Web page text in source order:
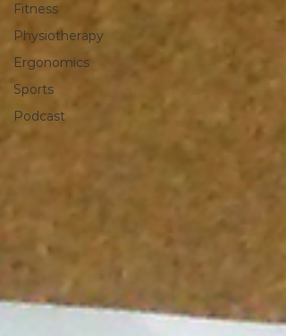
Fitness
Physiotherapy
Ergonomics
Sports
Podcast